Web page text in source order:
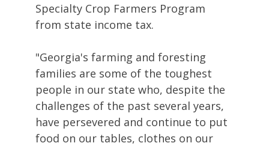
Specialty Crop Farmers Program
from state income tax.
"Georgia's farming and foresting
families are some of the toughest
people in our state who, despite the
challenges of the past several years,
have persevered and continue to put
food on our tables, clothes on our